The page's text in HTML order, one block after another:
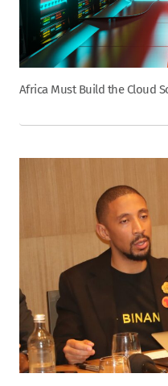
Africa Must Build the Cloud